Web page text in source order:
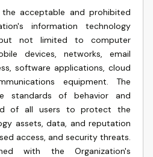
acceptable and prohibited
information technology
but not limited to computer
devices, networks, email
software applications, cloud
equipment. The
standards of behavior and
of all users to protect the
assets, data, and reputation
access, and security threats.
with the Organization's